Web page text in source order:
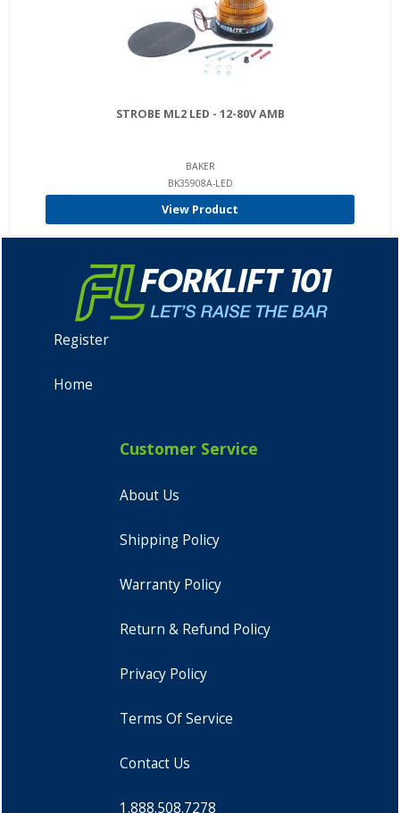
STROBE ML2 LED - 12-80V AMB
BAKER
BK35908A-LED
View Product
Register
Home
Customer Service
About Us
Shipping Policy
Warranty Policy
Return & Refund Policy
Privacy Policy
Terms Of Service
Contact Us
1.888.508.7278